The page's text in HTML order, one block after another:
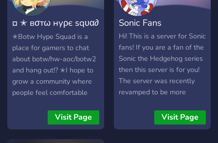
¤ ✭ вσтω нуρє ѕqυα∂
✭ ¤
✭Botw Hype Squad is a
place for gamers to chat
about botw/hw-aoc/botw2
and hang out!? ✭I hope to
grow a community where
people feel comfortable
they just met or debate
with others about botw
theories.? ✭We're brand-
Visit Page
Sonic Fans
Hi! This is a server for Sonic
fans! If you are a fan of the
Sonic the Hedgehog series
then this server is for you!
The server was recently
revamped to be more
are a slowly growing
Visit Page